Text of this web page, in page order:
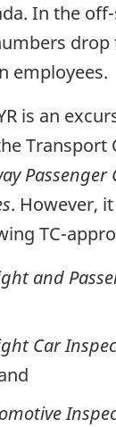
In the
drop
employees.
is an
Transport
. However,
TC-
and
Car